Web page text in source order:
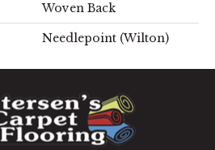
Woven Back
Needlepoint (Wilton)